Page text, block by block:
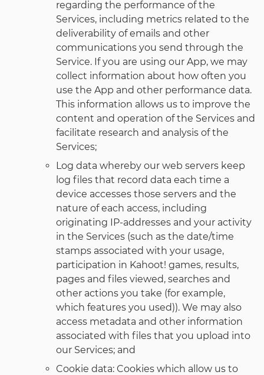
regarding the performance of the
Services, including metrics related to the
deliverability of emails and other
communications you send through the
Service. If you are using our App, we may
collect information about how often you
use the App and other performance data.
This information allows us to improve the
content and operation of the Services and
facilitate research and analysis of the
Services;
Log data whereby our web servers keep
log files that record data each time a
device accesses those servers and the
nature of each access, including
originating IP-addresses and your activity
in the Services (such as the date/time
stamps associated with your usage,
participation in Kahoot! games, results,
pages and files viewed, searches and
other actions you take (for example,
which features you used)). We may also
access metadata and other information
associated with files that you upload into
our Services; and
Cookie data: Cookies which allow us to